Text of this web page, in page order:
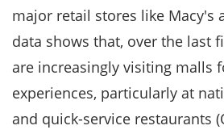
major retail stores like Macy's
data shows that, over the last
are increasingly visiting malls
experiences, particularly at
and quick-service restaurants